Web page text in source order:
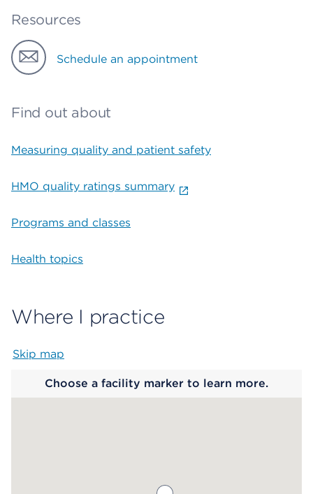
Resources
Schedule an appointment
Find out about
Measuring quality and patient safety
HMO quality ratings summary
Programs and classes
Health topics
Where I practice
Skip map
Choose a facility marker to learn more.